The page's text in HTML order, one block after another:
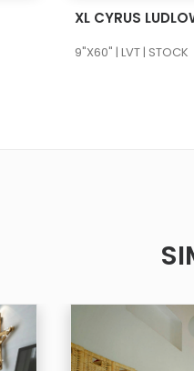
XL CYRUS
9"X60" | LVT | STOCK